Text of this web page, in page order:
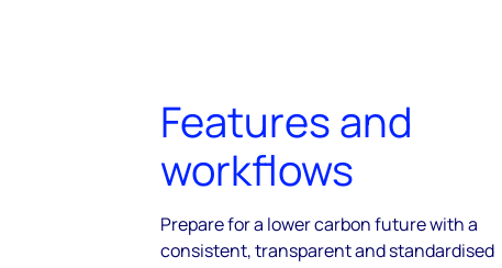
Features and
workflows
Prepare for a lower carbon future with a
consistent, transparent and standardised